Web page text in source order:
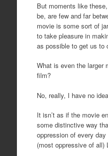
But moments like
be, are few and far
movie is some sort of
to take pleasure in
as possible to get us to
What is even the larger
film?
No, really, I have no
It isn’t as if the movie
some distinctive way
oppression of every
(most oppressive of all)